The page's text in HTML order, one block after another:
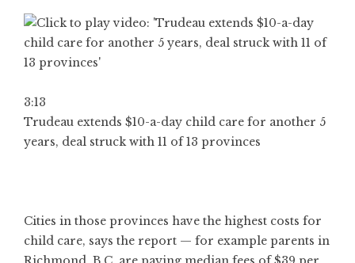
3:13
Trudeau extends $10-a-day child care for another 5
years, deal struck with 11 of 13 provinces
Cities in those provinces have the highest costs for
child care, says the report — for example parents in